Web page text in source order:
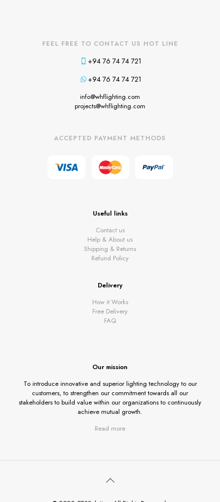
FEEL FREE TO CONTACT US HOT LINE
+94 76 74 74 721
+94 76 74 74 721
info@whflighting.com
projects@whflighting.com
ACCEPTED PAYMENT METHODS
Useful links
Contact us
Help & About us
Shipping & Returns
Refund Policy
Delivery
How it Works
Free Delivery
FAQ
Our mission
To introduce innovative and superior lighting technology to our
customers, to strengthen our commitment towards all our
stakeholders to build value within our organizations to continuously
achieve mutual growth.
Read more